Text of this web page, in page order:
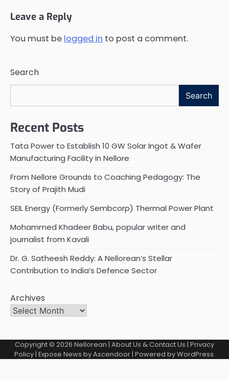
Leave a Reply
You must be logged in to post a comment.
Search
Search
Recent Posts
Tata Power to Establish 10 GW Solar Ingot & Wafer
Manufacturing Facility in Nellore
From Nellore Grounds to Coaching Pedagogy: The
Story of Prajith Mudi
SEIL Energy (Formerly Sembcorp) Thermal Power Plant
Mohammed Khadeer Babu, popular writer and
journalist from Kavali
Dr. G. Satheesh Reddy: A Nellorean’s Stellar
Contribution to India’s Defence Sector
Archives
Copyright © 2026 Nellorean | About Us & Contact Us | Privacy
Policy| Expose News byAscendoor| Powered byWordPress.